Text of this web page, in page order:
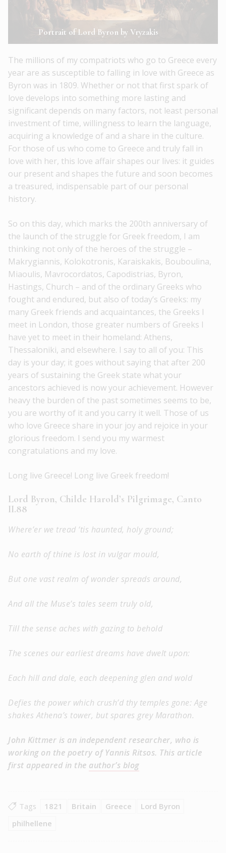
Portrait of Lord Byron by Vryzakis
The millions of my compatriots who go to Greece every
year are as susceptible to falling in love with Greece as
Byron was in 1809. Whether or not that first spark of
love develops into something more lasting and
significant depends on many factors, not least personal
investment of time, willingness to learn the language,
acquiring a knowledge of and a share in the culture.
For those of us who come to Greece and truly fall in
love with her, this love affair shapes our lives: it guides
our present and shapes the future and soon becomes
a treasured, indispensable part of our personal
history.
So on this day, which marks the 200th anniversary of
the launch of the struggle for Greek freedom, I am
thinking not only of the heroes of the struggle –
Makrygiannis, Kolokotronis, Karaiskakis, Bouboulina,
Miaoulis, Mavrocordatos, Capodistrias, Byron,
Hastings, Church – and of the ordinary Greeks who
fought and endured, but also of today’s Greeks: my
many Greek friends and acquaintances, the Greeks I
meet in London, those greater numbers of Greeks I
have yet to meet in their homeland: Athens,
Thessaloniki, and elsewhere. I say to all of you: This
day is your day; it goes without saying that after 200
years of sustaining the Greek state what your
ancestors achieved is now your achievement. However
heavy the burden of the past sometimes seems to be,
you are worthy of it and you carry it well. Those of us
who love Greece share in your joy and rejoice in your
glorious freedom. I send you my warmest
congratulations and my love.
Long live Greece! Long live Greek freedom!
Lord Byron, Childe Harold’s Pilgrimage, Canto
II.88
Where’er we tread ‘tis haunted, holy ground;
No earth of thine is lost in vulgar mould,
But one vast realm of wonder spreads around,
And all the Muse’s tales seem truly old,
Till the sense aches with gazing to behold
The scenes our earliest dreams have dwelt upon:
Each hill and dale, each deepening glen and wold
Defies the power which crush’d thy temples gone: Age
shakes Athena’s tower, but spares grey Marathon.
John Kittmer is an independent researcher, who is
working on the poetry of Yannis Ritsos. This article
first appeared in the author’s blog
Tags 1821 Britain Greece
Lord Byron
philhellene